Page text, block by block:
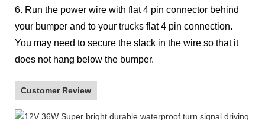
6. Run the power wire with flat 4 pin connector behind
your bumper and to your trucks flat 4 pin connection.
You may need to secure the slack in the wire so that it
does not hang below the bumper.
Customer Review